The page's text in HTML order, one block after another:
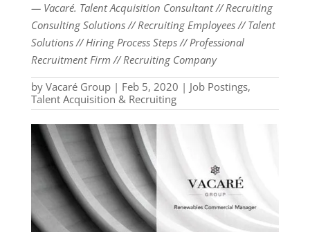
— Vacaré. Talent Acquisition Consultant // Recruiting
Consulting Solutions // Recruiting Employees // Talent
Solutions // Hiring Process Steps // Professional
Recruitment Firm // Recruiting Company
by Vacaré Group| Feb 5, 2020 | Job Postings,
Talent Acquisition & Recruiting